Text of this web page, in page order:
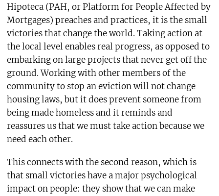
Hipoteca (PAH, or Platform for People Affected by
Mortgages) preaches and practices, it is the small
victories that change the world. Taking action at
the local level enables real progress, as opposed to
embarking on large projects that never get off the
ground. Working with other members of the
community to stop an eviction will not change
housing laws, but it does prevent someone from
being made homeless and it reminds and
reassures us that we must take action because we
need each other.
This connects with the second reason, which is
that small victories have a major psychological
impact on people: they show that we can make